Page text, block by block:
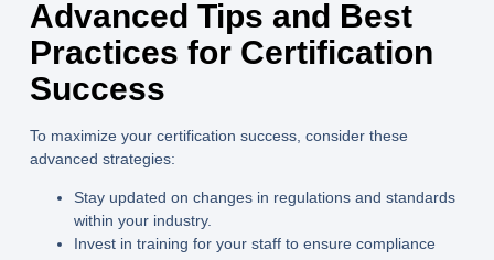
Advanced Tips and Best
Practices for Certification
Success
To maximize your certification success, consider these
advanced strategies:
Stay updated on changes in regulations and standards
within your industry.
Invest in training for your staff to ensure compliance